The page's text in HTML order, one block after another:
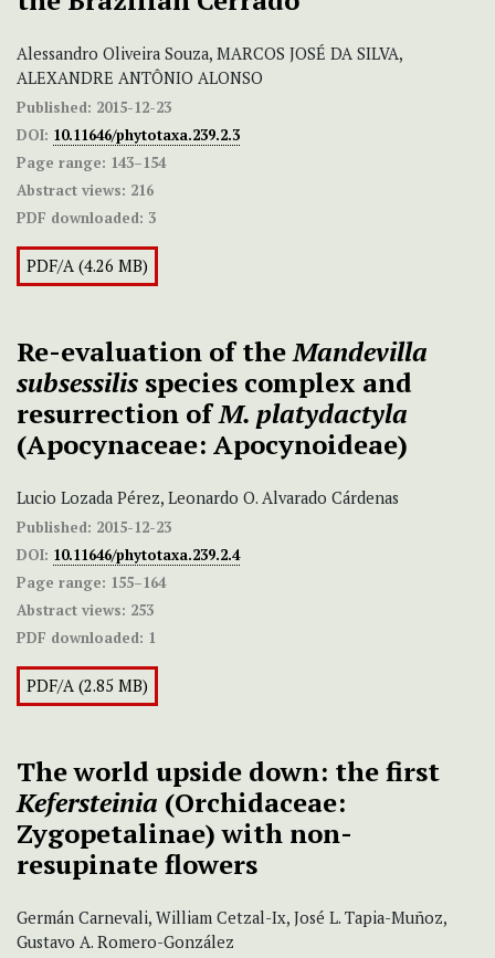
Alessandro Oliveira Souza, MARCOS JOSÉ DA SILVA,
ALEXANDRE ANTÔNIO ALONSO
Published: 2015-12-23
DOI: 10.11646/phytotaxa.239.2.3
Page range: 143–154
Abstract views: 216
PDF downloaded: 3
PDF/A (4.26 MB)
Re-evaluation of theMandevilla
subsessilis species complex and
resurrection ofM. platydactyla
(Apocynaceae: Apocynoideae)
Lucio Lozada Pérez, Leonardo O. Alvarado Cárdenas
Published: 2015-12-23
DOI: 10.11646/phytotaxa.239.2.4
Page range: 155–164
Abstract views: 253
PDF downloaded: 1
PDF/A (2.85 MB)
The world upside down: the first
Kefersteinia (Orchidaceae:
Zygopetalinae) with non-
resupinate flowers
Germán Carnevali, William Cetzal-Ix, José L. Tapia-Muñoz,
Gustavo A. Romero-González